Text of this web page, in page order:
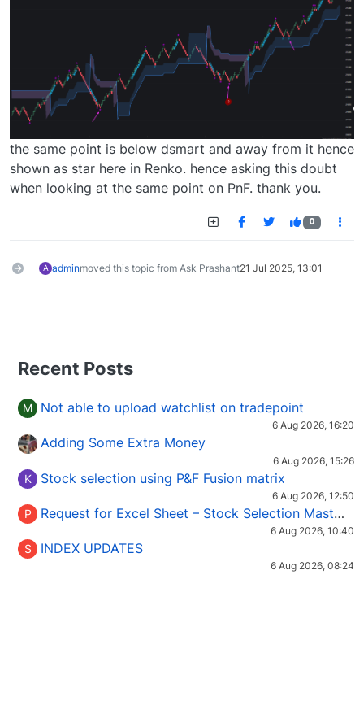
the same point is below dsmart and away from it hence
shown as star here in Renko. hence asking this doubt
when looking at the same point on PnF. thank you.
0
A adminmoved this topic from Ask Prashant21 Jul 2025, 13:01
Recent Posts
M Not able to upload watchlist on tradepoint
6 Aug 2026, 16:20
Adding Some Extra Money
6 Aug 2026, 15:26
K Stock selection using P&F Fusion matrix
6 Aug 2026, 12:50
P Request for Excel Sheet – Stock Selection Masterclass (Podcast 16)
6 Aug 2026, 10:40
S INDEX UPDATES
6 Aug 2026, 08:24